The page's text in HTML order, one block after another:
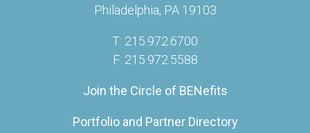
Philadelphia, PA 19103
T: 215.972.6700
F: 215.972.5588
Join the Circle of BENefits
Portfolio and Partner Directory